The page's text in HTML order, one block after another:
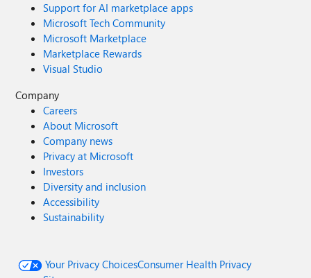
Support for AI marketplace apps
Microsoft Tech Community
Microsoft Marketplace
Marketplace Rewards
Visual Studio
Company
Careers
About Microsoft
Company news
Privacy at Microsoft
Investors
Diversity and inclusion
Accessibility
Sustainability
Your Privacy ChoicesConsumer Health Privacy